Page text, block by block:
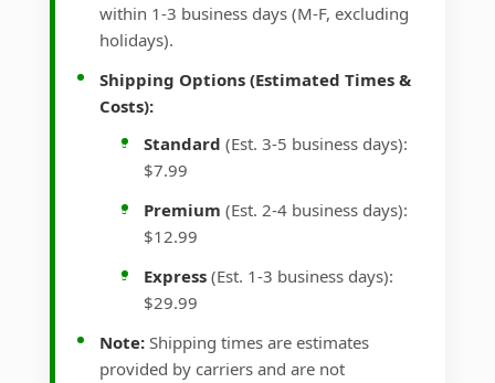
within 1-3 business days (M-F, excluding
holidays).
Shipping Options (Estimated Times &
Costs):
Standard (Est. 3-5 business days):
$7.99
Premium (Est. 2-4 business days):
$12.99
Express (Est. 1-3 business days):
$29.99
Note: Shipping times are estimates
provided by carriers and are not